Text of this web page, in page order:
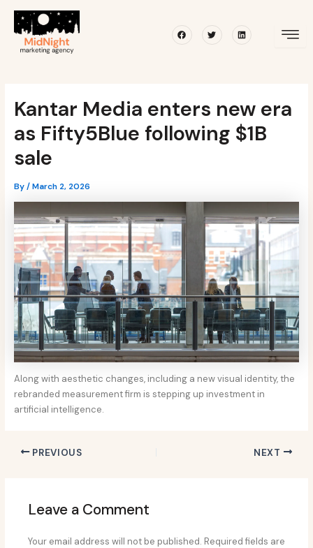
content
FacebookTwitterLinkedin
Kantar Media enters new era
as Fifty5Blue following $1B
sale
By/March 2, 2026
Along with aesthetic changes, including a new visual identity, the
rebranded measurement firm is stepping up investment in
artificial intelligence.
navigation
PREVIOUS NEXT
Leave a Comment
Your email address will not be published. Required fields are